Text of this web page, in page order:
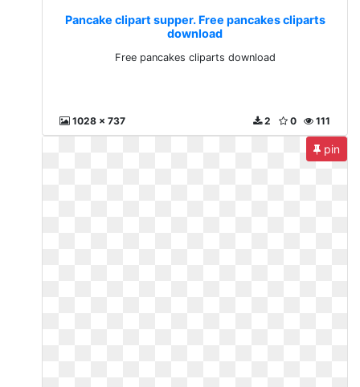
Pancake clipart supper. Free pancakes cliparts
download
Free pancakes cliparts download
1028 x 737 111
0
2
pin